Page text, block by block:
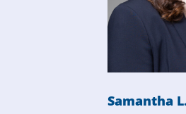
Samantha